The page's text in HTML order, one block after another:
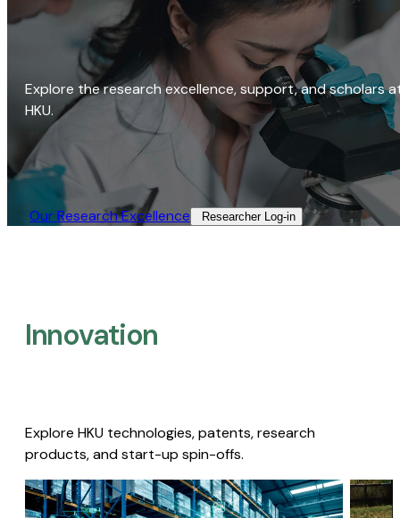
Explore the research excellence, support, and scholars
HKU.
Our Research Excellence​ Researcher Log-in​
Innovation
Explore HKU technologies, patents, research
products, and start-up spin-offs.